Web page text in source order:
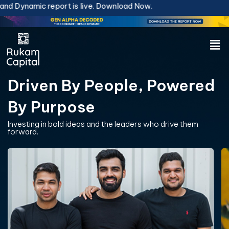
Skip
to
content
report is live.Download Now.
Driven By People, Powered
By Purpose
Investing in bold ideas and the leaders who drive them
forward.